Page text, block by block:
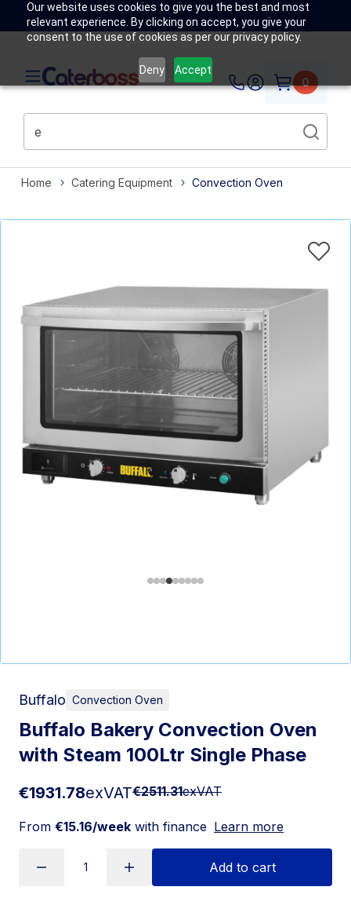
Our website uses cookies to give you the best and most
relevant experience. By clicking on accept, you give your
consent to the use of cookies as per our privacy policy.
Deny Accept
0
Home Catering Equipment Convection Oven
Buffalo Convection Oven
Buffalo Bakery Convection Oven
with Steam 100Ltr Single Phase
€1931.78exVAT€2511.31exVAT
From €15.16/week with finance Learn more
Add to cart